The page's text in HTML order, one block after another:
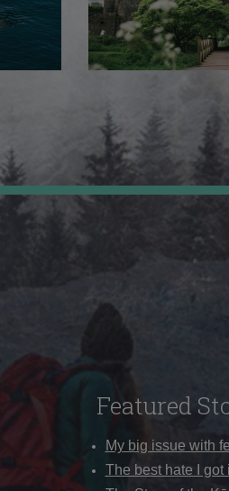
Featured
My big issue with
The best hate I got